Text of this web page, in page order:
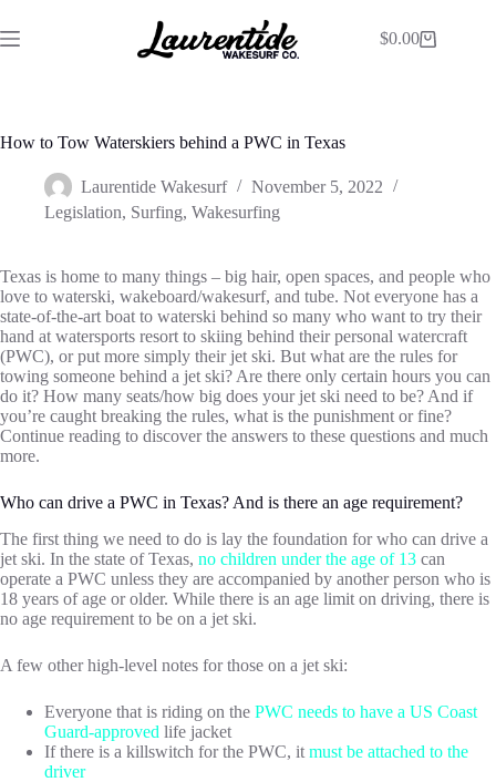
$0.00
How to Tow Waterskiers behind a PWC in Texas
Laurentide Wakesurf
November 5, 2022
Legislation, Surfing, Wakesurfing
Texas is home to many things – big hair, open spaces, and people who
love to waterski, wakeboard/wakesurf, and tube. Not everyone has a
state-of-the-art boat to waterski behind so many who want to try their
hand at watersports resort to skiing behind their personal watercraft
(PWC), or put more simply their jet ski. But what are the rules for
towing someone behind a jet ski? Are there only certain hours you can
do it? How many seats/how big does your jet ski need to be? And if
you’re caught breaking the rules, what is the punishment or fine?
Continue reading to discover the answers to these questions and much
more.
Who can drive a PWC in Texas? And is there an age requirement?
The first thing we need to do is lay the foundation for who can drive a
jet ski. In the state of Texas, no children under the age of 13 can
operate a PWC unless they are accompanied by another person who is
18 years of age or older. While there is an age limit on driving, there is
no age requirement to be on a jet ski.
A few other high-level notes for those on a jet ski:
Everyone that is riding on the PWC needs to have a US Coast
Guard-approved life jacket
If there is a killswitch for the PWC, it must be attached to the
driver